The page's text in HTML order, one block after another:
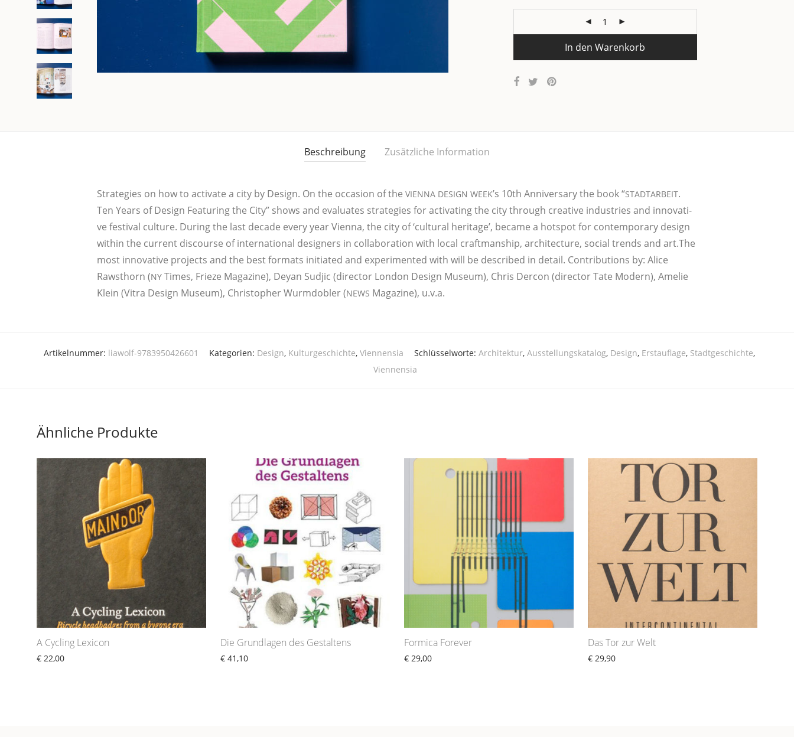
In den Warenkorb
Beschreibung Zusätzliche Information
Stra­te­gies on how to acti­va­te a city by Design. On the occa­si­on of the VIENNA DESIGN WEEK’s 10th Anni­ver­s­a­ry the book “STADTARBEIT.
Ten Years of Design Fea­turing the City” shows and eva­lua­tes stra­te­gies for acti­vat­ing the city through crea­ti­ve indus­tries and inno­va­ti­
ve fes­ti­val cul­tu­re. During the last deca­de every year Vien­na, the city of ‘cul­tu­ral heri­ta­ge’, beca­me a hot­spot for con­tem­pora­ry design
wit­hin the cur­rent dis­cour­se of inter­na­tio­nal desi­gners in col­la­bo­ra­ti­on with local craft­manship, archi­tec­tu­re, social trends and art.The
most inno­va­ti­ve pro­jects and the best for­mats initia­ted and expe­ri­men­ted with will be descri­bed in detail. Con­tri­bu­ti­ons by: Ali­ce
Rawst­horn (NY Times, Frie­ze Maga­zi­ne), Dey­an Sud­jic (direc­tor Lon­don Design Muse­um), Chris Der­con (direc­tor Tate Modern), Ame­lie
Klein (Vitra Design Muse­um), Chris­to­pher Wurm­do­bler (NEWS Maga­zi­ne), u.v.a.
Artikelnummer: liawolf-9783950426601 Kategorien: Design, Kulturgeschichte, Viennensia Schlüsselworte: Architektur, Ausstellungskatalog, Design, Erstauflage, Stadtgeschichte,
Viennensia
Ähnliche Produkte
A Cycling Lexicon
€ 22,00
Die Grundlagen des Gestaltens
€ 41,10
Formica Forever
€ 29,00
Das Tor zur Welt
€ 29,90